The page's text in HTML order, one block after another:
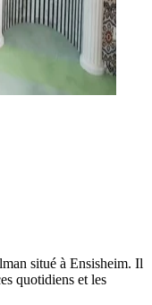
situé à Ensisheim. Il
quotidiens et les